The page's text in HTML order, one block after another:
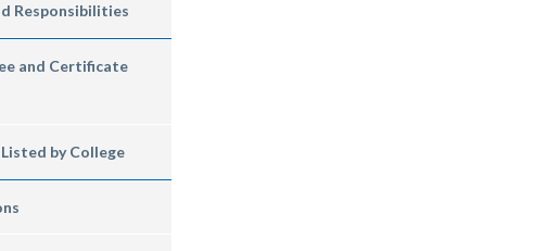
Responsibilities
and Certificate
by College